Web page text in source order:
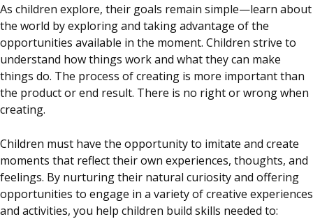
As children explore, their goals remain simple—learn about
the world by exploring and taking advantage of the
opportunities available in the moment. Children strive to
understand how things work and what they can make
things do. The process of creating is more important than
the product or end result. There is no right or wrong when
creating.
Children must have the opportunity to imitate and create
moments that reflect their own experiences, thoughts, and
feelings. By nurturing their natural curiosity and offering
opportunities to engage in a variety of creative experiences
and activities, you help children build skills needed to: